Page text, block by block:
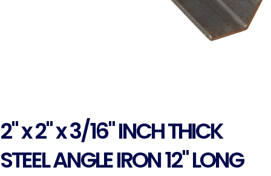
2" x 2" x 3/16" INCH THICK
STEEL ANGLE IRON 12" LONG